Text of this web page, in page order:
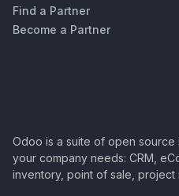
Find a Partner
Become a Partner
Odoo is a suite of open source
your company needs: CRM,
inventory, point of sale, project